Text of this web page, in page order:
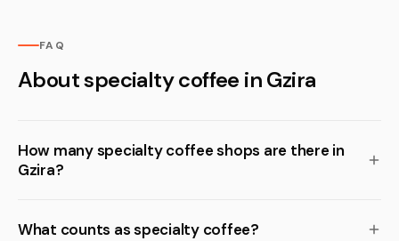
FAQ
About specialty coffee in Gzira
How many specialty coffee shops are there in
Gzira?
What counts as specialty coffee?